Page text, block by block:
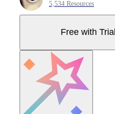
5,534 Resources
Free with Trial